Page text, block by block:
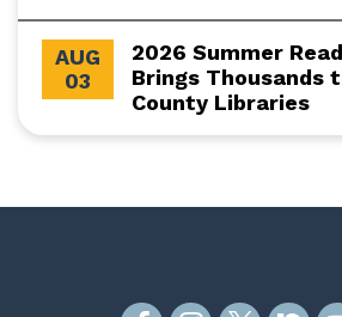
AUG
03
2026 Summer
Brings Thousands
County Libraries